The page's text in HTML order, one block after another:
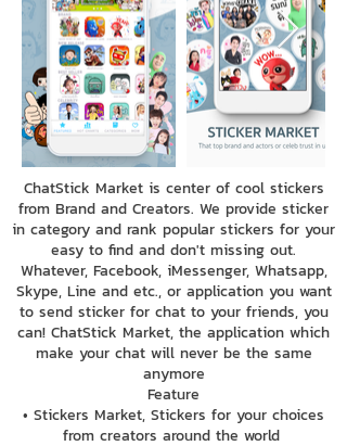
ChatStick Market is center of cool stickers
from Brand and Creators. We provide sticker
in category and rank popular stickers for your
easy to find and don't missing out.
Whatever, Facebook, iMessenger, Whatsapp,
Skype, Line and etc., or application you want
to send sticker for chat to your friends, you
can! ChatStick Market, the application which
make your chat will never be the same
anymore
Feature
• Stickers Market, Stickers for your choices
from creators around the world